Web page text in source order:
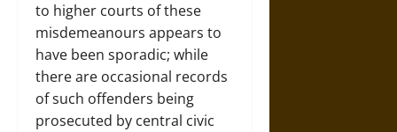
to higher courts of these
misdemeanours appears to
have been sporadic; while
there are occasional records
of such offenders being
prosecuted by central civic